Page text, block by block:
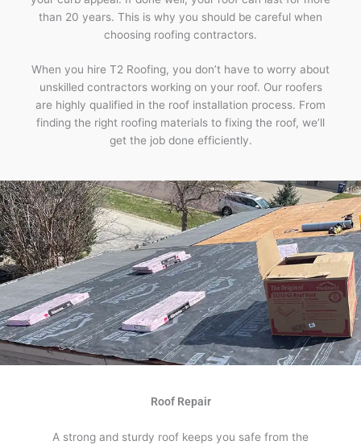
than 20 years. This is why you should be careful when
choosing roofing contractors.
When you hire T2 Roofing, you don’t have to worry about
unskilled contractors working on your roof. Our roofers
are highly qualified in the roof installation process. From
finding the right roofing materials to fixing the roof, we’ll
get the job done efficiently.
Roof Repair
A strong and sturdy roof keeps you safe from the